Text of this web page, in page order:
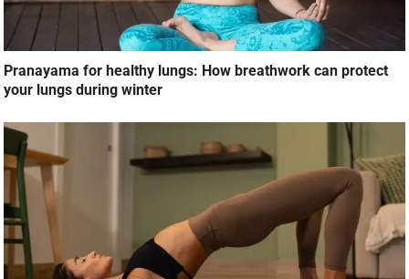
Pranayama for healthy lungs: How breathwork can protect
your lungs during winter